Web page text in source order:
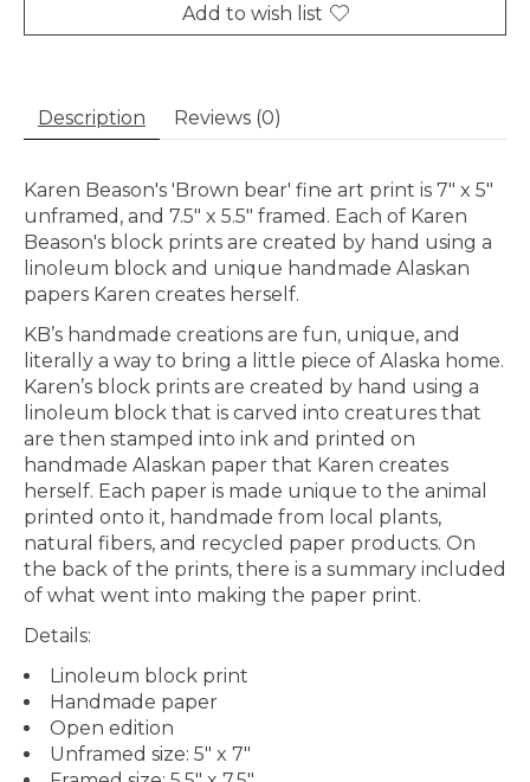
Add to wish list
Description Reviews (0)
Karen Beason's 'Brown bear' fine art print is 7" x 5"
unframed, and 7.5" x 5.5" framed. Each of Karen
Beason's block prints are created by hand using a
linoleum block and unique handmade Alaskan
papers Karen creates herself.
KB’s handmade creations are fun, unique, and
literally a way to bring a little piece of Alaska home.
Karen’s block prints are created by hand using a
linoleum block that is carved into creatures that
are then stamped into ink and printed on
handmade Alaskan paper that Karen creates
herself. Each paper is made unique to the animal
printed onto it, handmade from local plants,
natural fibers, and recycled paper products. On
the back of the prints, there is a summary included
of what went into making the paper print.
Details:
Linoleum block print
Handmade paper
Open edition
Unframed size: 5" x 7"